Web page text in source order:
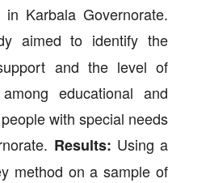
Karbala Governorate.
aimed to identify the
and the level of
educational and
with special needs
Results: Using a
method on a sample of